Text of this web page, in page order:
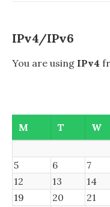
IPv4/IPv6
You are using IPv4
M
T W
5
6 7
12
13 14
19
20 21